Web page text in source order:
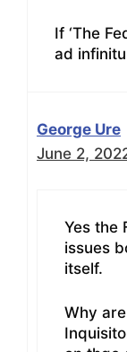
If ‘The
ad
George Ure
June 2,
Yes the
issues
itself.
Why